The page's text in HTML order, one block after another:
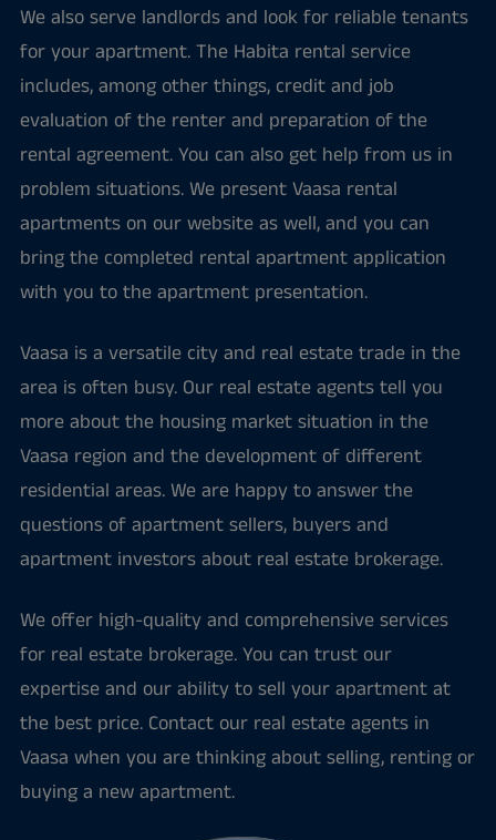
We also serve landlords and look for reliable tenants
for your apartment. The Habita rental service
includes, among other things, credit and job
evaluation of the renter and preparation of the
rental agreement. You can also get help from us in
problem situations. We present Vaasa rental
apartments on our website as well, and you can
bring the completed rental apartment application
with you to the apartment presentation.
Vaasa is a versatile city and real estate trade in the
area is often busy. Our real estate agents tell you
more about the housing market situation in the
Vaasa region and the development of different
residential areas. We are happy to answer the
questions of apartment sellers, buyers and
apartment investors about real estate brokerage.
We offer high-quality and comprehensive services
for real estate brokerage. You can trust our
expertise and our ability to sell your apartment at
the best price. Contact our real estate agents in
Vaasa when you are thinking about selling, renting or
buying a new apartment.